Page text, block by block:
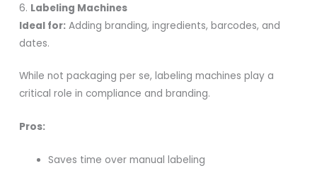
6. Labeling Machines
Ideal for: Adding branding, ingredients, barcodes, and
dates.
While not packaging per se, labeling machines play a
critical role in compliance and branding.
Pros:
Saves time over manual labeling